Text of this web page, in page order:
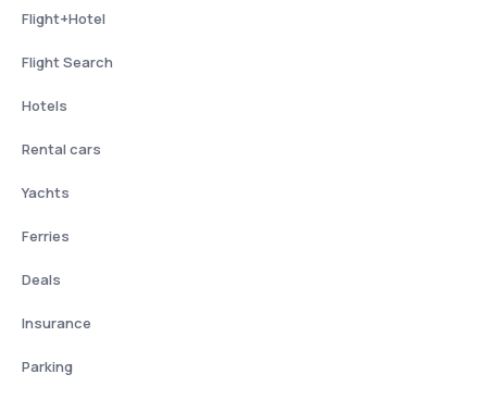
Flight+Hotel
Flight Search
Hotels
Rental cars
Yachts
Ferries
Deals
Insurance
Parking